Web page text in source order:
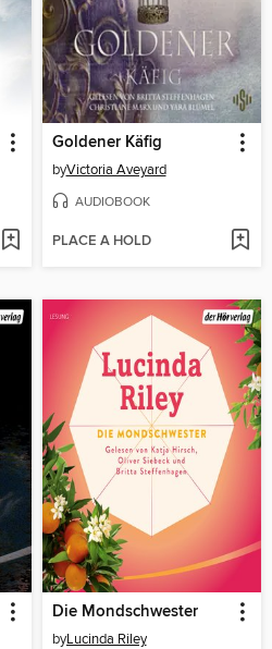
Goldener Käfig
byVictoria Aveyard
AUDIOBOOK
PLACE A HOLD
Die Mondschwester
byLucinda Riley